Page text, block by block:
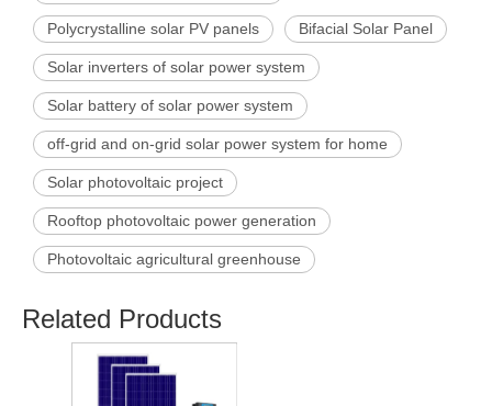
Polycrystalline solar PV panels Bifacial Solar Panel
Solar inverters of solar power system
Solar battery of solar power system
off-grid and on-grid solar power system for home
Solar photovoltaic project
Rooftop photovoltaic power generation
Photovoltaic agricultural greenhouse
Related Products